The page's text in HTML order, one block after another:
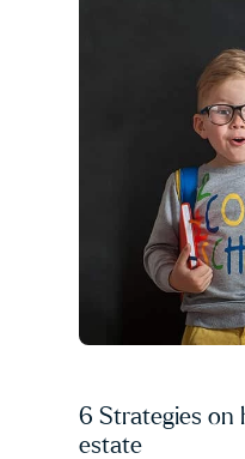
6 Strategies on
estate